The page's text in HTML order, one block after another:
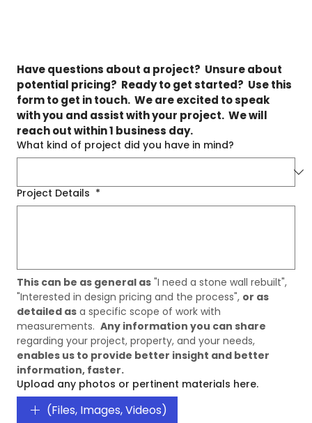
Have questions about a project?  Unsure about
potential pricing?  Ready to get started?  Use this
form to get in touch.  We are excited to speak
with you and assist with your project.  We will
reach out within 1 business day.
What kind of project did you have in mind?
Project Details *
This can be as general as "I need a stone wall rebuilt",
"Interested in design pricing and the process", or as
detailed as a specific scope of work with
measurements. Any information you can share
enables us to provide better insight and better
Upload any photos or pertinent materials here.
(Files, Images, Videos)